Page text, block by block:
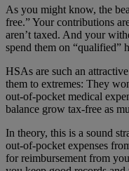
As you might know, the
free.” Your contributions
aren’t taxed. And your
spend them on “qualified”
HSAs are such an
them to extremes: They
out-of-pocket medical
balance grow tax-free as
In theory, this is a sound
out-of-pocket expenses
for reimbursement from